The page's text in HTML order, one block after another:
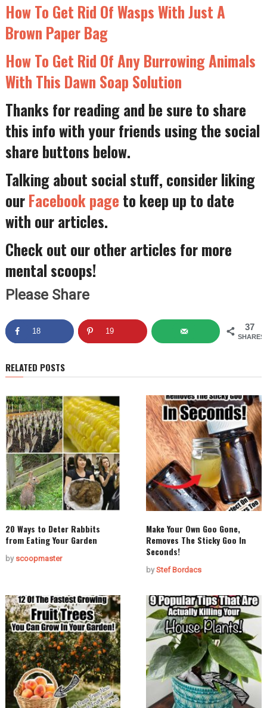
How To Get Rid Of Wasps With Just A
Brown Paper Bag
How To Get Rid Of Any Burrowing Animals
With This Dawn Soap Solution
Thanks for reading and be sure to share
this info with your friends using the social
share buttons below.
Talking about social stuff, consider liking
ourFacebook page to keep up to date
with our articles.
Check out our other articles for more
mental scoops!
Please Share
37
SHARES
18 19
RELATED POSTS
20 Ways to Deter Rabbits
from Eating Your Garden
by scoopmaster
Make Your Own Goo Gone,
Removes The Sticky Goo In
Seconds!
byStef Bordacs